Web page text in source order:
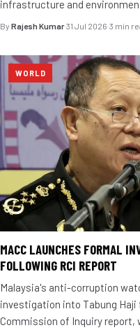
infrastructure and
By Rajesh Kumar·31 Jul 2026·3 min
WORLD
MACC LAUNCHES FORMAL
FOLLOWING RCI REPORT
Malaysia's anti-corruption
investigation into Tabung Haji
Commission of Inquiry